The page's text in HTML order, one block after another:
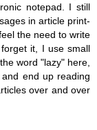
notepad. I still
in article print-
the need to write
it, I use small
word "lazy" here,
end up reading
over and over